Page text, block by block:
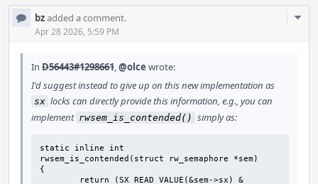
bzadded a comment.
Apr 28 2026, 5:59 PM
In D56443#1298661,@olce wrote:
I'd suggest instead to give up on this new implementation as
sx locks can directly provide this information, e.g., you can
implement rwsem_is_contended() simply as:
static inline int
rwsem_is_contended(struct rw_semaphore *sem)
{